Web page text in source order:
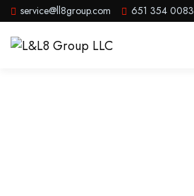
service@ll8group.com 651 354 0083